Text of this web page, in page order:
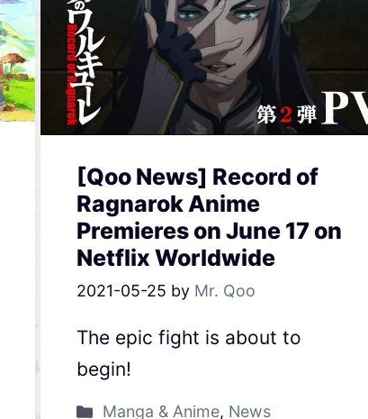
[Qoo News] Record of
Ragnarok Anime
Premieres on June 17 on
Netflix Worldwide
2021-05-25 by Mr. Qoo
The epic fight is about to
begin!
Manga & Anime, News